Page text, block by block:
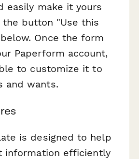
easily make it yours
the button "Use this
Once the form
Paperform account,
to customize it to
and wants.
is designed to help
information efficiently